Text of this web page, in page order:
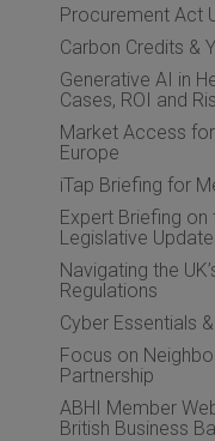
Procurement Act
Carbon Credits &
Generative AI in
Cases, ROI and
Market Access
Europe
iTap Briefing for
Expert Briefing on
Legislative
Navigating the
Regulations
Cyber Essentials
Focus on
Partnership
ABHI Member
British Business